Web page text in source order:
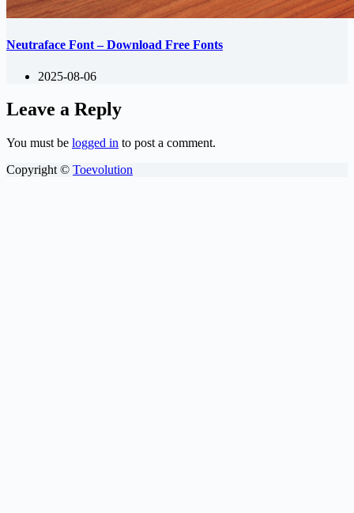
Neutraface Font – Download Free Fonts
2025-08-06
Leave a Reply
You must be logged in to post a comment.
Copyright © Toevolution